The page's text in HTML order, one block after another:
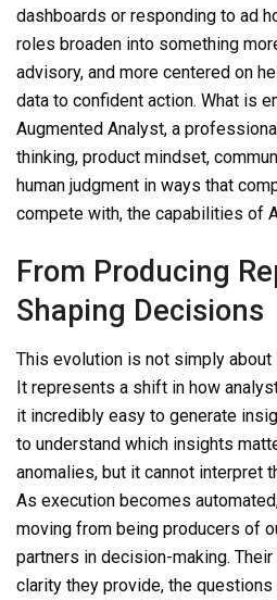
dashboards or responding to ad
roles broaden into something
advisory, and more centered on
data to confident action. What is
Augmented Analyst, a
thinking, product mindset,
human judgment in ways that
compete with, the capabilities of
From Producing
Shaping Decisions
This evolution is not simply
It represents a shift in how
it incredibly easy to generate
to understand which insights
anomalies, but it cannot interpret
As execution becomes
moving from being producers of
partners in decision-making.
clarity they provide, the